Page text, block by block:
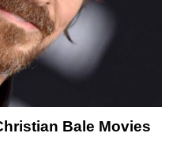
Bale Movies